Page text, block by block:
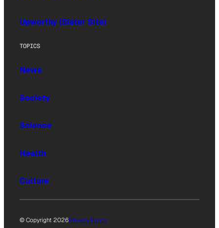
Upworthy (Sister Site)
TOPICS
News
Society
Science
Health
Culture
© Copyright 2026Privacy Policy